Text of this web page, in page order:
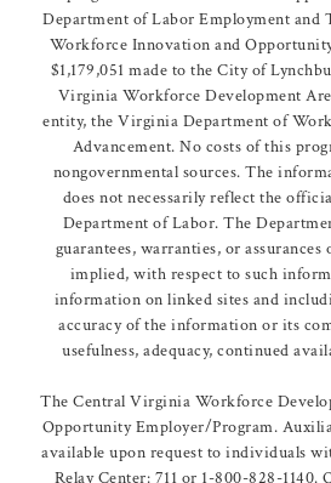
Department of Labor Employment
Workforce Innovation and
$1,179,051 made to the City of
Virginia Workforce Development
entity, the Virginia Department of
Advancement. No costs of this
nongovernmental sources. The
does not necessarily reflect the
Department of Labor. The
guarantees, warranties, or
implied, with respect to such
information on linked sites and
accuracy of the information or its
usefulness, adequacy, continued
The Central Virginia Workforce
Opportunity Employer/Program.
available upon request to individuals
Relay Center: 711 or 1-800-828-